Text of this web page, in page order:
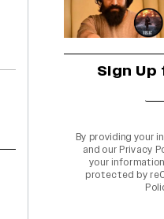
Sign
By providing your
and our Privacy
your
protected by